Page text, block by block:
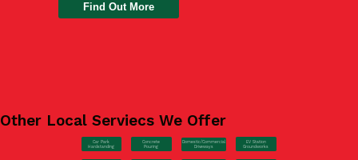
Find Out More
Other Local Serviecs We Offer
Car Park
Hardstanding
Concrete
Pouring
Domestic/Commercial
Driveways
EV Station
Groundworks